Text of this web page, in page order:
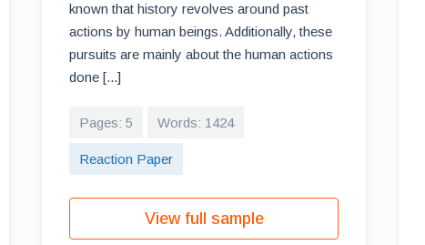
known that history revolves around past
actions by human beings. Additionally, these
pursuits are mainly about the human actions
done [...]
Pages: 5 Words: 1424
Reaction Paper
View full sample